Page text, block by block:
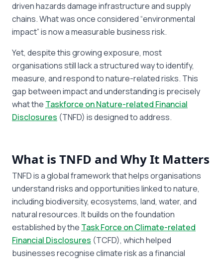
driven hazards damage infrastructure and supply
chains. What was once considered “environmental
impact” is now a measurable business risk.
Yet, despite this growing exposure, most
organisations still lack a structured way to identify,
measure, and respond to nature-related risks. This
gap between impact and understanding is precisely
what the Taskforce on Nature-related Financial
Disclosures (TNFD) is designed to address.
What is TNFD and Why It Matters
TNFD is a global framework that helps organisations
understand risks and opportunities linked to nature,
including biodiversity, ecosystems, land, water, and
natural resources. It builds on the foundation
established by the Task Force on Climate-related
Financial Disclosures (TCFD), which helped
businesses recognise climate risk as a financial